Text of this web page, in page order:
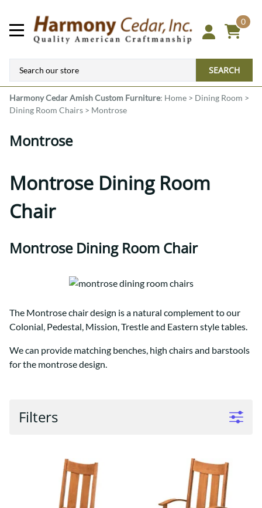
0
SEARCH
Harmony CedarAmish Custom Furniture: Home > Dining Room >
Dining Room Chairs > Montrose
Montrose
Montrose Dining Room
Chair
Montrose Dining Room Chair
The Montrose chair design is a natural complement to our
Colonial, Pedestal, Mission, Trestle and Eastern style tables.
We can provide matching benches, high chairs and barstools
for the montrose design.
Filters